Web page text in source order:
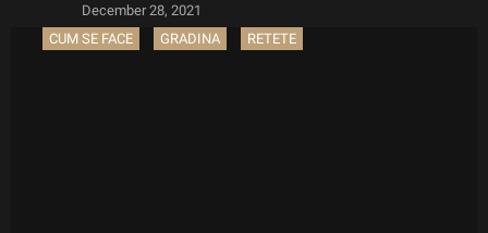
December 28, 2021
CUM SE FACE
GRADINA RETETE